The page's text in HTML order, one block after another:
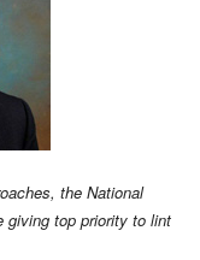
the National
giving top priority to lint